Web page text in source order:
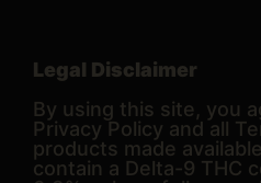
Legal Disclaimer
By using this site, you
Privacy Policy and all
products made
contain a Delta-9 THC